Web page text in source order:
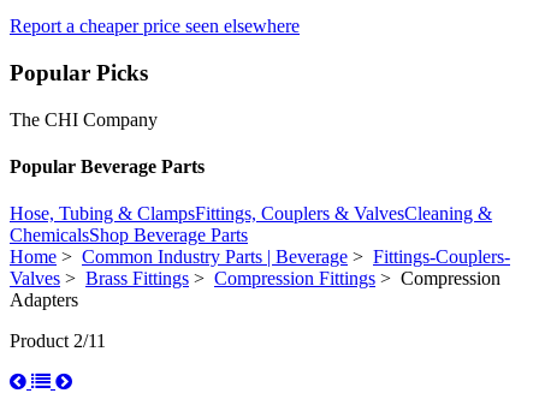
Report a cheaper price seen elsewhere
Popular Picks
The CHI Company
Popular Beverage Parts
Hose, Tubing & ClampsFittings, Couplers & ValvesCleaning &
ChemicalsShop Beverage Parts
Home > Common Industry Parts | Beverage > Fittings-Couplers-
Valves > Brass Fittings > Compression Fittings > Compression
Adapters
Product 2/11